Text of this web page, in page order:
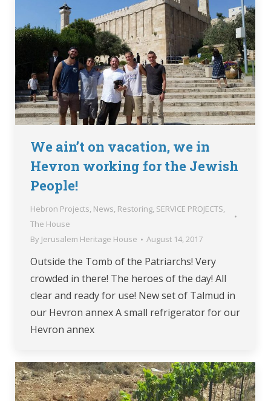
We ain’t on vacation, we in
Hevron working for the Jewish
People!
Hebron Projects, News, Restoring, SERVICE PROJECTS,
The House
By Jerusalem Heritage House August 14, 2017
Outside the Tomb of the Patriarchs! Very
crowded in there! The heroes of the day! All
clear and ready for use! New set of Talmud in
our Hevron annex A small refrigerator for our
Hevron annex